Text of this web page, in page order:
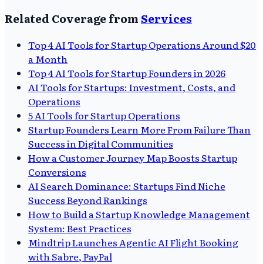
Related Coverage fromServices
Top 4 AI Tools for Startup Operations Around $20
a Month
Top 4 AI Tools for Startup Founders in 2026
AI Tools for Startups: Investment, Costs, and
Operations
5 AI Tools for Startup Operations
Startup Founders Learn More From Failure Than
Success in Digital Communities
How a Customer Journey Map Boosts Startup
Conversions
AI Search Dominance: Startups Find Niche
Success Beyond Rankings
How to Build a Startup Knowledge Management
System: Best Practices
Mindtrip Launches Agentic AI Flight Booking
with Sabre, PayPal